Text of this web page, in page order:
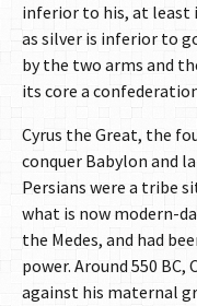
inferior to his, at least
as silver is inferior to
by the two arms and
its core a
Cyrus the Great, the
conquer Babylon and
Persians were a tribe
what is now modern-
the Medes, and had
power. Around 550
against his maternal